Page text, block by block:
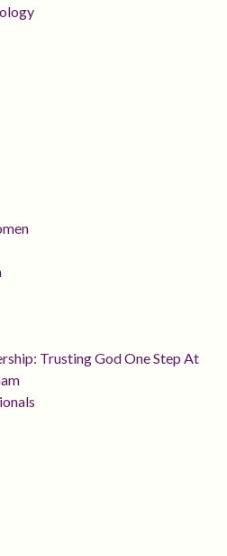
Trusting God One Step At